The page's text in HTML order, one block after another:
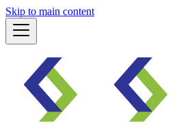
Skip to main content